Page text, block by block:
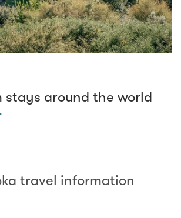
stays around the world
travel information